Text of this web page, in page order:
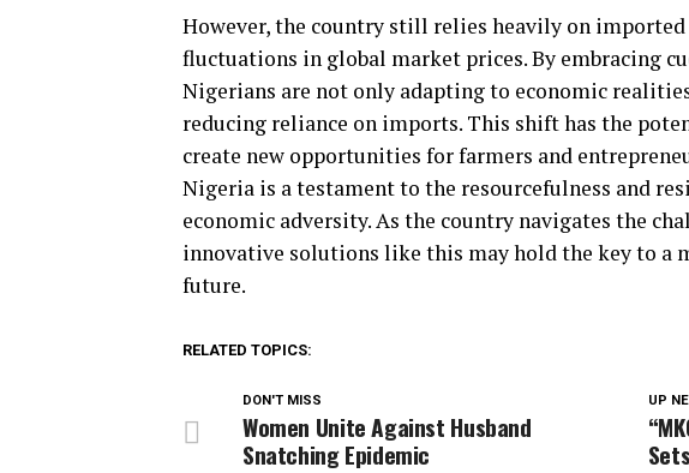
However, the country still relies heavily on
fluctuations in global market prices. By embracing
Nigerians are not only adapting to economic
reducing reliance on imports. This shift has the
create new opportunities for farmers and
Nigeria is a testament to the resourcefulness and
economic adversity. As the country navigates the
innovative solutions like this may hold the key to a
future.
RELATED TOPICS:
UP
DON'T MISS
Women Unite Against Husband
Snatching Epidemic